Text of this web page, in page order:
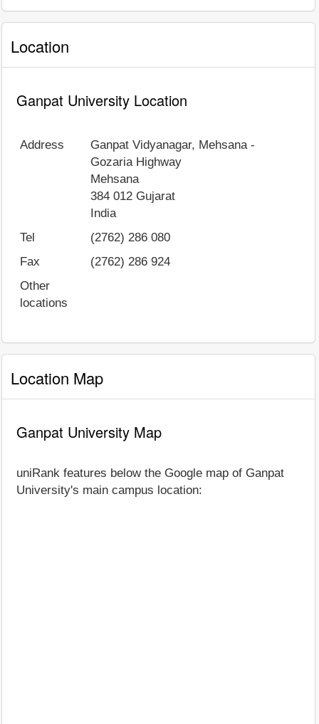
Location
Ganpat University Location
Address
Ganpat Vidyanagar, Mehsana -
Gozaria Highway
Mehsana
384 012 Gujarat
India
Tel
(2762) 286 080
Fax
(2762) 286 924
Other
locations
Location Map
Ganpat University Map
uniRank features below the Google map of Ganpat
University's main campus location: